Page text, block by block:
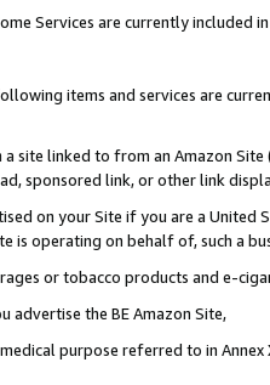
Services are currently included
items and services are
a site linked to from an Amazon
sponsored link, or other link
on your Site if you are a
is operating on behalf of, such a
or tobacco products and e-
advertise the BE Amazon Site,
purpose referred to in